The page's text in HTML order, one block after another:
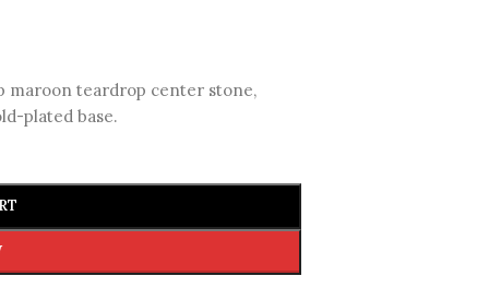
maroon teardrop center stone,
plated base.